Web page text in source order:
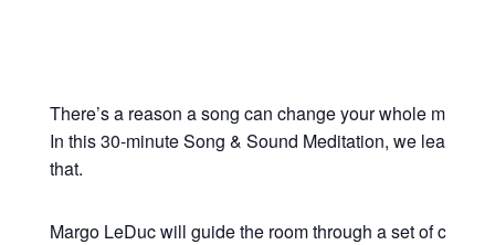
There’s a reason a song can change your whole mood
In this 30-minute Song & Sound Meditation, we lean all
that.
Margo LeDuc will guide the room through a set of